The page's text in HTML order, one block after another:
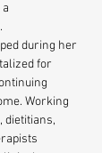
during her
for
Working
dietitians,